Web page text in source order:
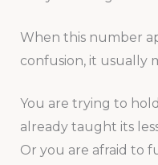
When this number
confusion, it usually
You are trying to
already taught its
Or you are afraid to